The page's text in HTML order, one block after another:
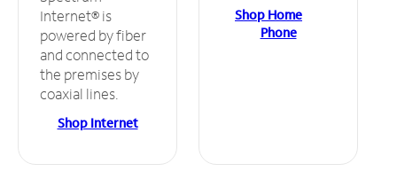
Internet® is
powered by fiber
and connected to
the premises by
coaxial lines.
Shop Internet
Shop Home
Phone